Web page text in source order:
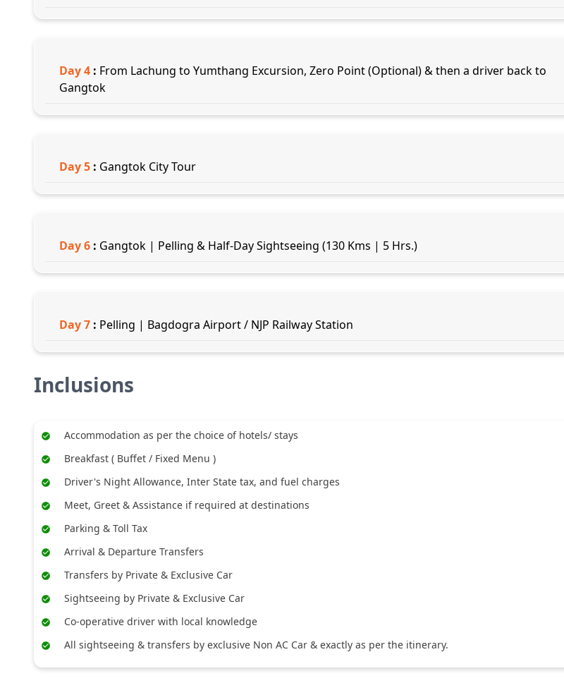
Day4 : From Lachung to Yumthang Excursion, Zero Point (Optional) & then a driver back to
Gangtok
Day5 : Gangtok City Tour
Day6 : Gangtok | Pelling & Half-Day Sightseeing (130 Kms | 5 Hrs.)
Day7 : Pelling | Bagdogra Airport / NJP Railway Station
Inclusions
Accommodation as per the choice of hotels/ stays
Breakfast ( Buffet / Fixed Menu )
Driver's Night Allowance, Inter State tax, and fuel charges
Meet, Greet & Assistance if required at destinations
Parking & Toll Tax
Arrival & Departure Transfers
Transfers by Private & Exclusive Car
Sightseeing by Private & Exclusive Car
Co-operative driver with local knowledge
All sightseeing & transfers by exclusive Non AC Car & exactly as per the itinerary.